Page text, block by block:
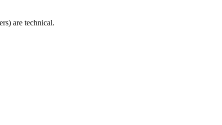
are technical.